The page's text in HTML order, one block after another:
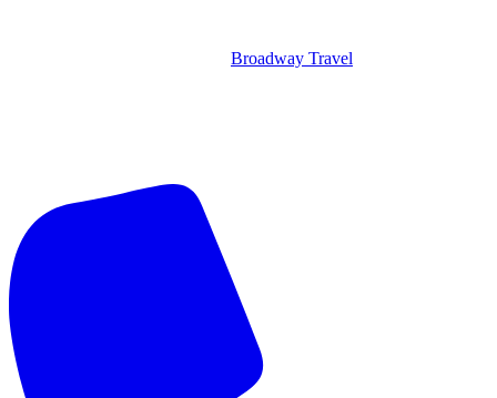
Broadway Travel